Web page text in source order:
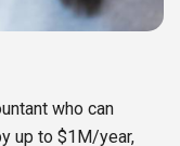
who can
up to $1M/year,